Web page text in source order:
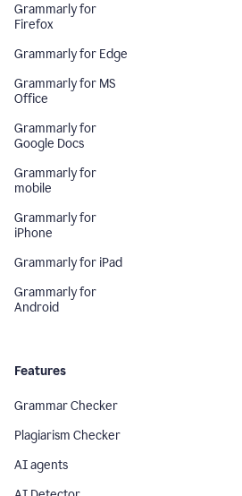
Grammarly for
Firefox
Grammarly for Edge
Grammarly for MS
Office
Grammarly for
Google Docs
Grammarly for
mobile
Grammarly for
iPhone
Grammarly for iPad
Grammarly for
Android
Features
Grammar Checker
Plagiarism Checker
AI agents